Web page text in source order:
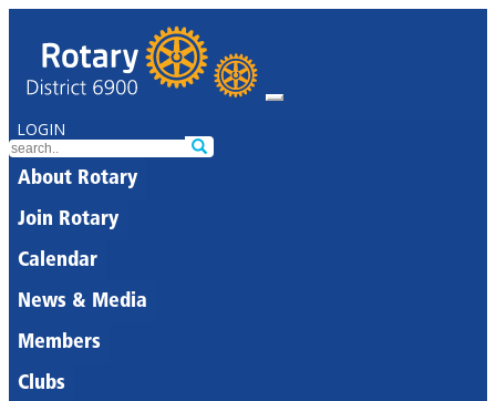
LOGIN
About Rotary
Join Rotary
Calendar
News & Media
Members
Clubs